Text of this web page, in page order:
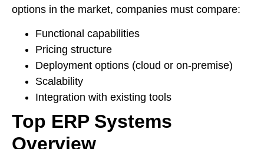
options in the market, companies must compare:
Functional capabilities
Pricing structure
Deployment options (cloud or on-premise)
Scalability
Integration with existing tools
Top ERP Systems
Overview